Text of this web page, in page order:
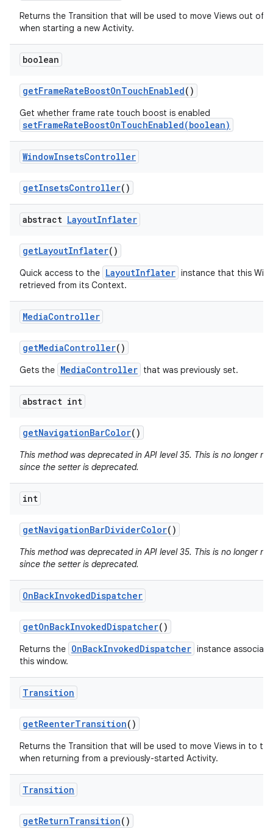
Returns the Transition that will be used to move Views out of
when starting a new Activity.
boolean
getFrameRateBoostOnTouchEnabled()
Get whether frame rate touch boost is enabled
setFrameRateBoostOnTouchEnabled(boolean)
WindowInsetsController
getInsetsController()
abstract LayoutInflater
getLayoutInflater()
Quick access to the LayoutInflater instance that this
retrieved from its Context.
MediaController
getMediaController()
Gets the MediaController that was previously set.
abstract int
getNavigationBarColor()
This method was deprecated in API level 35. This is no longer
since the setter is deprecated.
int
getNavigationBarDividerColor()
This method was deprecated in API level 35. This is no longer
since the setter is deprecated.
OnBackInvokedDispatcher
getOnBackInvokedDispatcher()
Returns the OnBackInvokedDispatcher instance
this window.
Transition
getReenterTransition()
Returns the Transition that will be used to move Views in to
when returning from a previously-started Activity.
Transition
getReturnTransition()